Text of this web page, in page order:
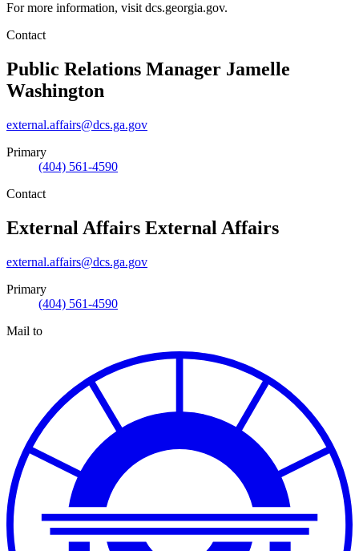
For more information, visit dcs.georgia.gov.
Contact
Public Relations Manager Jamelle
Washington
external.affairs@dcs.ga.gov
Primary
(404) 561-4590
Contact
External Affairs External Affairs
external.affairs@dcs.ga.gov
Primary
(404) 561-4590
Mail to